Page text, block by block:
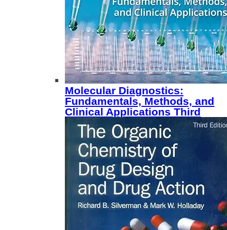
Molecular Diagnostics:
Fundamentals, Methods, and
Clinical Applications Third